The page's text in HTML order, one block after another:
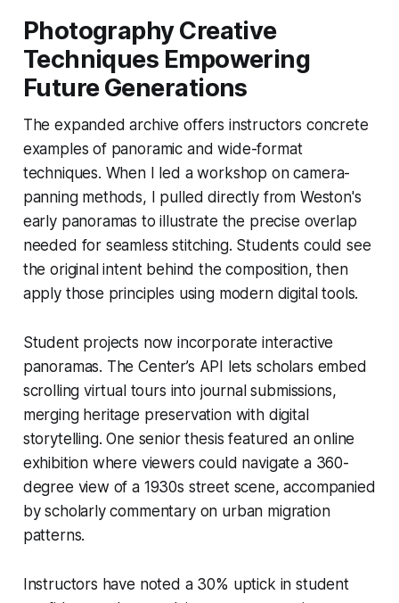
Photography Creative
Techniques Empowering
Future Generations
The expanded archive offers instructors concrete
examples of panoramic and wide-format
techniques. When I led a workshop on camera-
panning methods, I pulled directly from Weston's
early panoramas to illustrate the precise overlap
needed for seamless stitching. Students could see
the original intent behind the composition, then
apply those principles using modern digital tools.
Student projects now incorporate interactive
panoramas. The Center’s API lets scholars embed
scrolling virtual tours into journal submissions,
merging heritage preservation with digital
storytelling. One senior thesis featured an online
exhibition where viewers could navigate a 360-
degree view of a 1930s street scene, accompanied
by scholarly commentary on urban migration
patterns.
Instructors have noted a 30% uptick in student